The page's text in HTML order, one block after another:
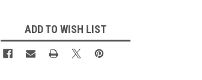
ADD TO WISH LIST